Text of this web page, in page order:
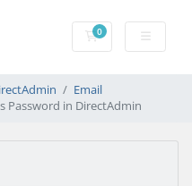
0Shopping Cart
Email
Password in DirectAdmin